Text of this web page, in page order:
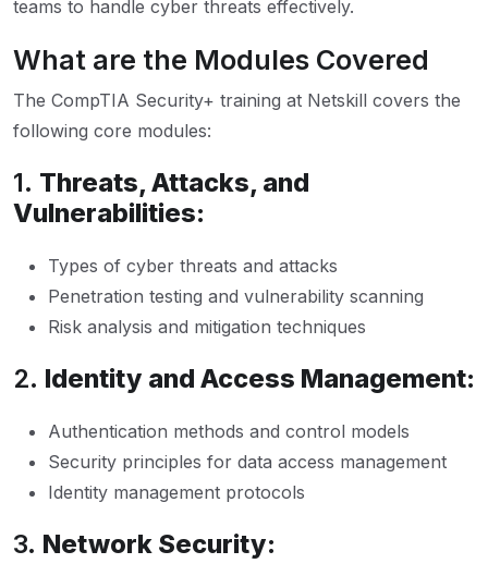
teams to handle cyber threats effectively.
What are the Modules Covered
The CompTIA Security+ training at Netskill covers the
following core modules:
1. Threats, Attacks, and
Vulnerabilities:
Types of cyber threats and attacks
Penetration testing and vulnerability scanning
Risk analysis and mitigation techniques
2. Identity and Access Management:
Authentication methods and control models
Security principles for data access management
Identity management protocols
3. Network Security: